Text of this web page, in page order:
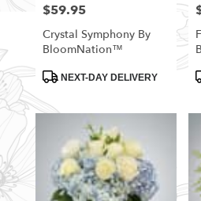
Price:
$59.95
Crystal Symphony By
BloomNation™
ProductNEXT-DAY DELIVERY